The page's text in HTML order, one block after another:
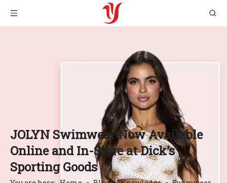
JOLYN Swimwear Now Available
Online and In-Store at Dick’s
Sporting Goods